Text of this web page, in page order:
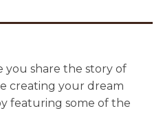
you share the story of
creating your dream
featuring some of the